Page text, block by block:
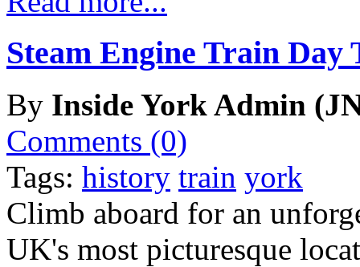
Steam Engine Train Day
By Inside York Admin
Comments (0)
Tags: history train york
Climb aboard for an
UK's most picturesque